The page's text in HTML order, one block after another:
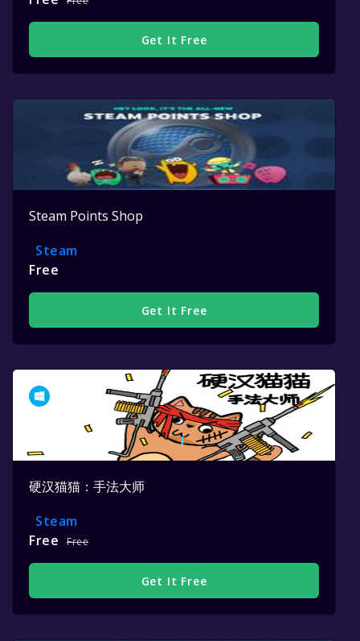
Get It Free
Steam Points Shop
Steam
Free
Get It Free
硬汉猫猫：手法大师
Steam
Free
Free
Get It Free